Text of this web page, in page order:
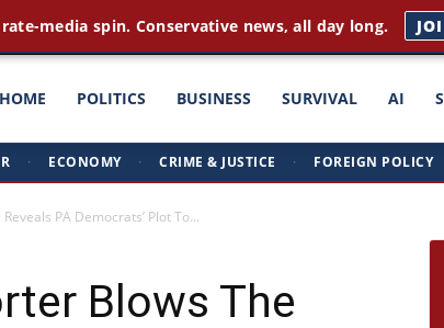
HOME POLITICS BUSINESS SURVIVAL AI
· ECONOMY · CRIME & JUSTICE · FOREIGN POLICY
PA Democrats’ Plot To...
Blows The
media spin. Conservative news, all day long.